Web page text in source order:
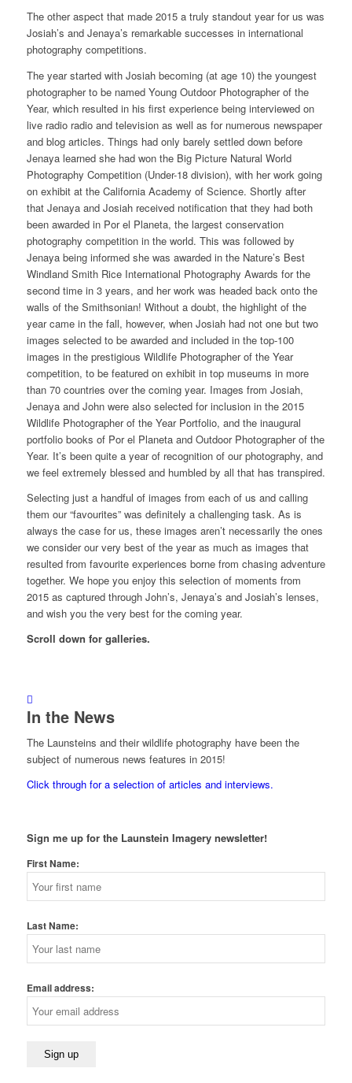
The other aspect that made 2015 a truly standout year for us was
Josiah’s and Jenaya’s remarkable successes in international
photography competitions.
The year started with Josiah becoming (at age 10) the youngest
photographer to be named Young Outdoor Photographer of the
Year, which resulted in his first experience being interviewed on
live radio radio and television as well as for numerous newspaper
and blog articles. Things had only barely settled down before
Jenaya learned she had won the Big Picture Natural World
Photography Competition (Under-18 division), with her work going
on exhibit at the California Academy of Science. Shortly after
that Jenaya and Josiah received notification that they had both
been awarded in Por el Planeta, the largest conservation
photography competition in the world. This was followed by
Jenaya being informed she was awarded in the Nature’s Best
Windland Smith Rice International Photography Awards for the
second time in 3 years, and her work was headed back onto the
walls of the Smithsonian! Without a doubt, the highlight of the
year came in the fall, however, when Josiah had not one but two
images selected to be awarded and included in the top-100
images in the prestigious Wildlife Photographer of the Year
competition, to be featured on exhibit in top museums in more
than 70 countries over the coming year. Images from Josiah,
Jenaya and John were also selected for inclusion in the 2015
Wildlife Photographer of the Year Portfolio, and the inaugural
portfolio books of Por el Planeta and Outdoor Photographer of the
Year. It’s been quite a year of recognition of our photography, and
we feel extremely blessed and humbled by all that has transpired.
Selecting just a handful of images from each of us and calling
them our “favourites” was definitely a challenging task. As is
always the case for us, these images aren’t necessarily the ones
we consider our very best of the year as much as images that
resulted from favourite experiences borne from chasing adventure
together. We hope you enjoy this selection of moments from
2015 as captured through John’s, Jenaya’s and Josiah’s lenses,
and wish you the very best for the coming year.
Scroll down for galleries.
In the News
The Launsteins and their wildlife photography have been the
subject of numerous news features in 2015!
Click through for a selection of articles and interviews.
Sign me up for the Launstein Imagery newsletter!
First Name:
Last Name:
Email address: